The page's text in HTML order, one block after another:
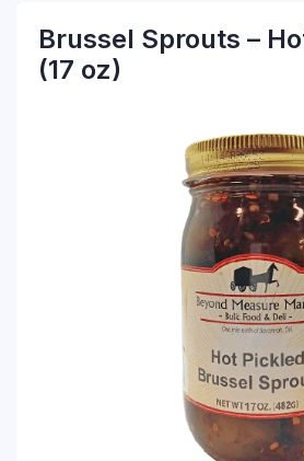
Brussel Sprouts –
(17 oz)